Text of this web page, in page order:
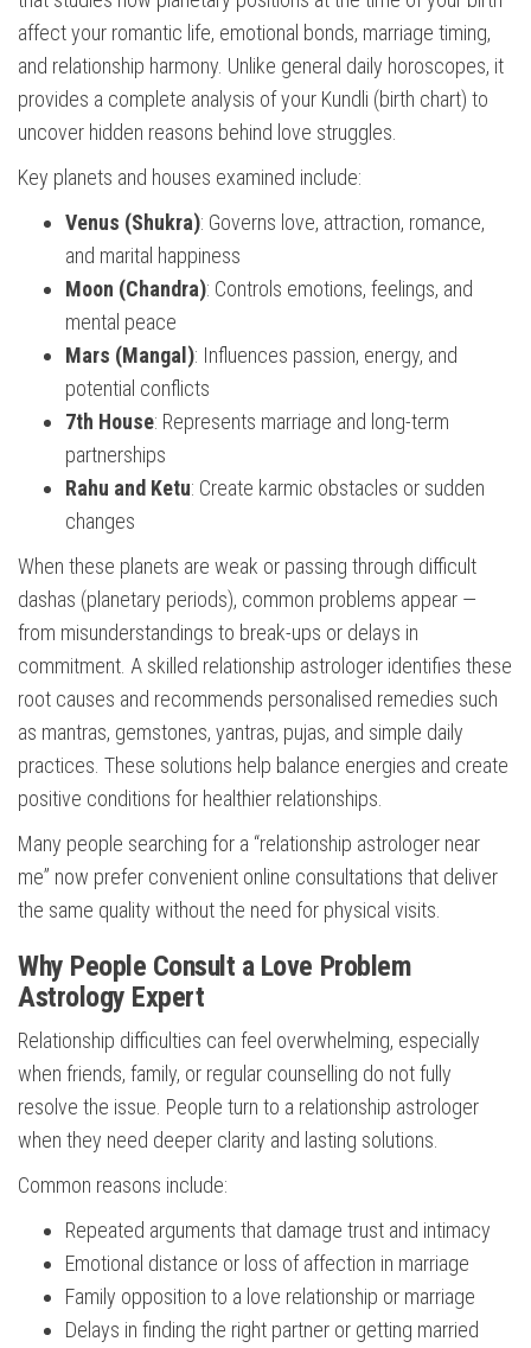
affect your romantic life, emotional bonds, marriage timing,
and relationship harmony. Unlike general daily horoscopes, it
provides a complete analysis of your Kundli (birth chart) to
uncover hidden reasons behind love struggles.
Key planets and houses examined include:
Venus (Shukra): Governs love, attraction, romance,
and marital happiness
Moon (Chandra): Controls emotions, feelings, and
mental peace
Mars (Mangal): Influences passion, energy, and
potential conflicts
7th House: Represents marriage and long-term
partnerships
Rahu and Ketu: Create karmic obstacles or sudden
changes
When these planets are weak or passing through difficult
dashas (planetary periods), common problems appear —
from misunderstandings to break-ups or delays in
commitment. A skilled relationship astrologer identifies these
root causes and recommends personalised remedies such
as mantras, gemstones, yantras, pujas, and simple daily
practices. These solutions help balance energies and create
positive conditions for healthier relationships.
Many people searching for a “relationship astrologer near
me” now prefer convenient online consultations that deliver
the same quality without the need for physical visits.
Why People Consult a Love Problem
Astrology Expert
Relationship difficulties can feel overwhelming, especially
when friends, family, or regular counselling do not fully
resolve the issue. People turn to a relationship astrologer
when they need deeper clarity and lasting solutions.
Common reasons include:
Repeated arguments that damage trust and intimacy
Emotional distance or loss of affection in marriage
Family opposition to a love relationship or marriage
Delays in finding the right partner or getting married